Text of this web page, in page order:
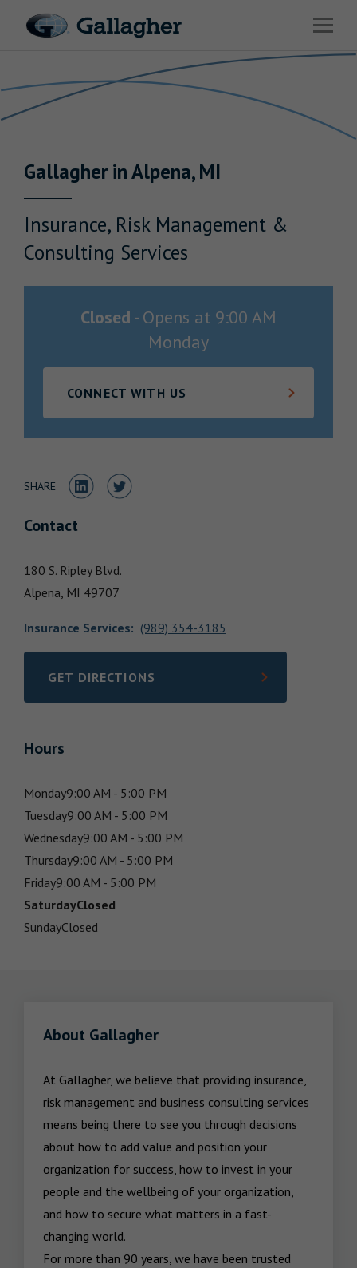
Open
Solutions
News & Insights
GallagherinAlpena,MI
Insurance, Risk Management &
Consulting Services
Closed - Opens at 9:00 AM
Monday
CONNECT WITH US
SHARE Share to LinkedIn
Share to Twitter
Contact
180 S. Ripley Blvd.
Alpena, MI 49707
Insurance Services: (989) 354-3185
GET DIRECTIONS
LINK OPENS IN NEW TAB
Hours
Monday9:00 AM - 5:00 PM
Tuesday9:00 AM - 5:00 PM
Wednesday9:00 AM - 5:00 PM
Thursday9:00 AM - 5:00 PM
Friday9:00 AM - 5:00 PM
SaturdayClosed
SundayClosed
About Gallagher
At Gallagher, we believe that providing insurance,
risk management and business consulting services
means being there to see you through decisions
about how to add value and position your
organization for success, how to invest in your
people and the wellbeing of your organization,
and how to secure what matters in a fast-
changing world.
For more than 90 years, we have been trusted